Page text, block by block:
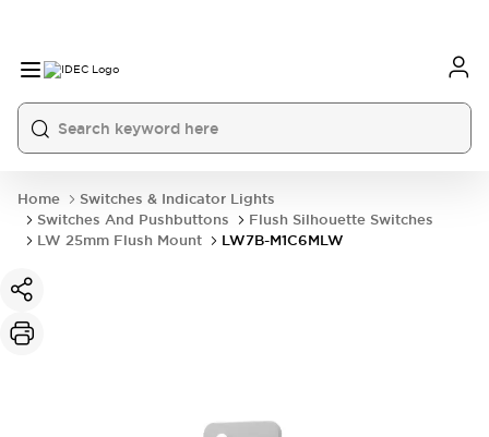
Home
Switches & Indicator Lights
Switches And Pushbuttons
Flush Silhouette Switches
LW 25mm Flush Mount
LW7B-M1C6MLW